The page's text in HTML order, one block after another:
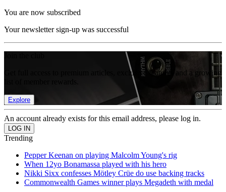
You are now subscribed
Your newsletter sign-up was successful
Get full access to premium articles, exclusive features and a growing
Explore
An account already exists for this email address, please log in.
Trending
Pepper Keenan on playing Malcolm Young's rig
When 12yo Bonamassa played with his hero
Nikki Sixx confesses Mötley Crüe do use backing tracks
Commonwealth Games winner plays Megadeth with medal